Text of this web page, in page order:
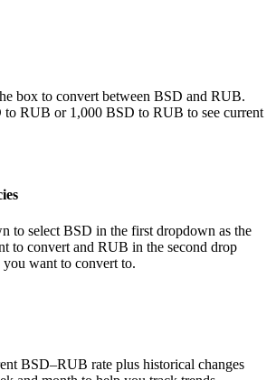
box to convert between BSD and RUB.
to RUB or 1,000 BSD to RUB to see current
to select BSD in the first dropdown as the
to convert and RUB in the second drop
want to convert to.
BSD–RUB rate plus historical changes